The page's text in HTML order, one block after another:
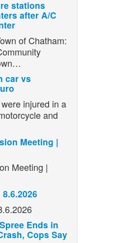
stations
after A/C
of Chatham:
car vs
injured in a
and
Meeting |
Meeting |
Ends in
Cops Say